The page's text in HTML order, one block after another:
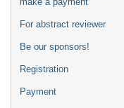
For abstract reviewer
Be our sponsors!
Registration
Payment